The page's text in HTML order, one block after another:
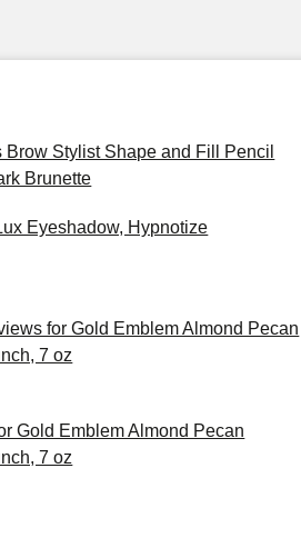
Brow Stylist Shape and Fill Pencil
Brunette
Eyeshadow, Hypnotize
for Gold Emblem Almond Pecan
7 oz
Gold Emblem Almond Pecan
7 oz